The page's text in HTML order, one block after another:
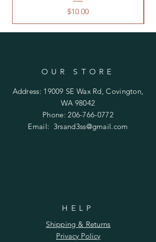
Price
$10.00
OUR STORE
Address: 19009 SE Wax Rd, Covington,
WA 98042
Phone:206-766-0772
Email: 3rsand3ss@gmail.com
HELP
Shipping & Returns
Privacy Policy